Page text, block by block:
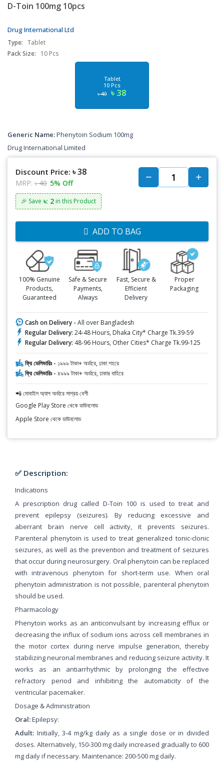
D-Toin 100mg 10pcs
Drug International Ltd
Type: Tablet
Pack Size:
10 Pcs
Tablet
10 Pcs
৳ 40 ৳ 38
Generic Name:Phenytoin Sodium 100mg
Drug International Limited
Discount Price: ৳ 38
MRP: ৳ 40 5% Off
🎉 Save ৳: 2 in this Product
ADD TO BAG
100% Genuine
Products,
Guaranteed
Safe & Secure
Payments,
Always
Fast, Secure &
Efficient
Delivery
Proper
Packaging
Cash on Delivery - All over Bangladesh
Regular Delivery: 24-48 Hours, Dhaka City* Charge Tk.39-59
Regular Delivery: 48-96 Hours, Other Cities* Charge Tk.99-125
ফ্রি ডেলিভারিঃ - ১৯৯৯ টাকা+ অর্ডারে, ঢাকা শহরে
ফ্রি ডেলিভারিঃ - ৪৯৯৯ টাকা+ অর্ডারে, ঢাকার বাহিরে
📲 মোবাইল অ্যাপ অর্ডারে সাশ্রয় বেশী
Google Play Store থেকে ডাউনলোড
Apple Store থেকে ডাউনলোড
✅ Description:
Indications
A prescription drug called D-Toin 100 is used to treat and
prevent epilepsy (seizures). By reducing excessive and
aberrant brain nerve cell activity, it prevents seizures.
Parenteral phenytoin is used to treat generalized tonic-clonic
seizures, as well as the prevention and treatment of seizures
that occur during neurosurgery. Oral phenytoin can be replaced
with intravenous phenytoin for short-term use. When oral
phenytoin administration is not possible, parenteral phenytoin
should be used.
Pharmacology
Phenytoin works as an anticonvulsant by increasing efflux or
decreasing the influx of sodium ions across cell membranes in
the motor cortex during nerve impulse generation, thereby
stabilizing neuronal membranes and reducing seizure activity. It
works as an antiarrhythmic by prolonging the effective
refractory period and inhibiting the automaticity of the
ventricular pacemaker.
Dosage & Administration
Oral:Epilepsy:
Adult: Initially, 3-4 mg/kg daily as a single dose or in divided
doses. Alternatively, 150-300 mg daily increased gradually to 600
mg daily if necessary. Maintenance: 200-500 mg daily.